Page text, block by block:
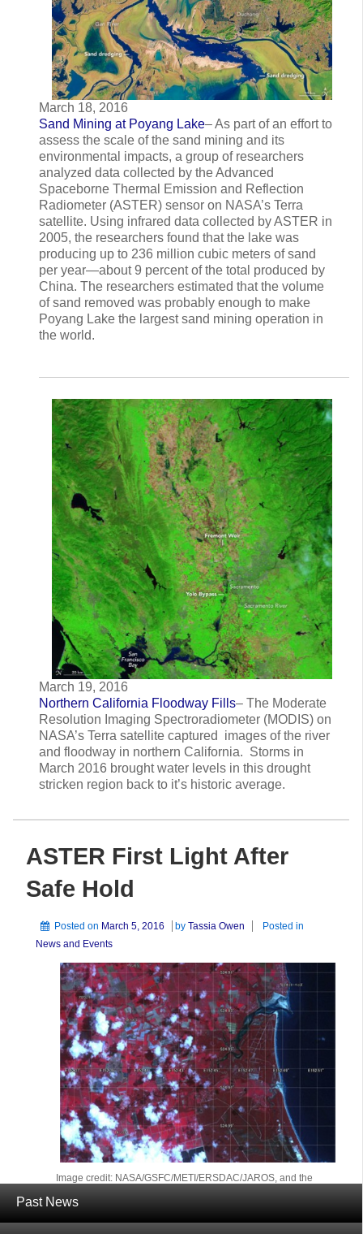
Past News
March 18, 2016
Sand Mining at Poyang Lake– As part of an effort to
assess the scale of the sand mining and its
environmental impacts, a group of researchers
analyzed data collected by the Advanced
Spaceborne Thermal Emission and Reflection
Radiometer (ASTER) sensor on NASA’s Terra
satellite. Using infrared data collected by ASTER in
2005, the researchers found that the lake was
producing up to 236 million cubic meters of sand
per year—about 9 percent of the total produced by
China. The researchers estimated that the volume
of sand removed was probably enough to make
Poyang Lake the largest sand mining operation in
the world.
March 19, 2016
Northern California Floodway Fills– The Moderate
Resolution Imaging Spectroradiometer (MODIS) on
NASA’s Terra satellite captured images of the river
and floodway in northern California. Storms in
March 2016 brought water levels in this drought
stricken region back to it’s historic average.
ASTER First Light After
Safe Hold
Posted on March 5, 2016 by Tassia Owen
Posted in
News and Events
Image credit: NASA/GSFC/METI/ERSDAC/JAROS, and the